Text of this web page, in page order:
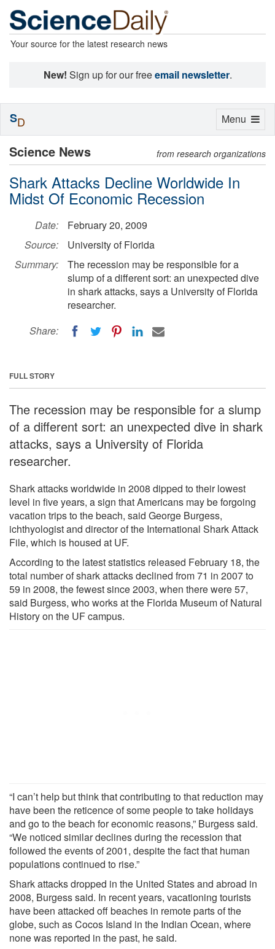
Your source for the latest research news
New! Sign up for our freeemail newsletter.
Science News from research organizations
Shark Attacks Decline Worldwide In
Midst Of Economic Recession
Date:
February 20, 2009
Source:
University of Florida
Summary:
The recession may be responsible for a
slump of a different sort: an unexpected dive
in shark attacks, says a University of Florida
researcher.
Share:
FULL STORY
The recession may be responsible for a slump
of a different sort: an unexpected dive in shark
attacks, says a University of Florida
researcher.
Shark attacks worldwide in 2008 dipped to their lowest
level in five years, a sign that Americans may be forgoing
vacation trips to the beach, said George Burgess,
ichthyologist and director of the International Shark Attack
File, which is housed at UF.
According to the latest statistics released February 18, the
total number of shark attacks declined from 71 in 2007 to
59 in 2008, the fewest since 2003, when there were 57,
said Burgess, who works at the Florida Museum of Natural
History on the UF campus.
“I can’t help but think that contributing to that reduction may
have been the reticence of some people to take holidays
and go to the beach for economic reasons,” Burgess said.
“We noticed similar declines during the recession that
followed the events of 2001, despite the fact that human
populations continued to rise.”
Shark attacks dropped in the United States and abroad in
2008, Burgess said. In recent years, vacationing tourists
have been attacked off beaches in remote parts of the
globe, such as Cocos Island in the Indian Ocean, where
none was reported in the past, he said.
Toggle
Menu
SD